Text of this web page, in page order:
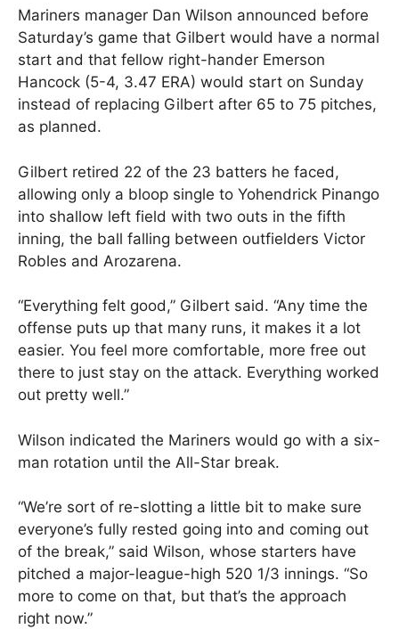
Mariners manager Dan Wilson announced before
Saturday’s game that Gilbert would have a normal
start and that fellow right-hander Emerson
Hancock (5-4, 3.47 ERA) would start on Sunday
instead of replacing Gilbert after 65 to 75 pitches,
as planned.
Gilbert retired 22 of the 23 batters he faced,
allowing only a bloop single to Yohendrick Pinango
into shallow left field with two outs in the fifth
inning, the ball falling between outfielders Victor
Robles and Arozarena.
“Everything felt good,” Gilbert said. “Any time the
offense puts up that many runs, it makes it a lot
easier. You feel more comfortable, more free out
there to just stay on the attack. Everything worked
out pretty well.”
Wilson indicated the Mariners would go with a six-
man rotation until the All-Star break.
“We’re sort of re-slotting a little bit to make sure
everyone’s fully rested going into and coming out
of the break,” said Wilson, whose starters have
pitched a major-league-high 520 1/3 innings. “So
more to come on that, but that’s the approach
right now.”